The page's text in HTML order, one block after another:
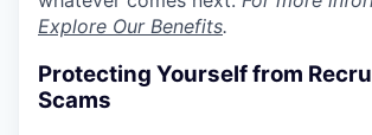
Explore Our Benefits.
Protecting Yourself from
Scams